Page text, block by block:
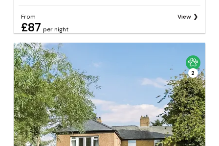
From
£87 per night
View
2